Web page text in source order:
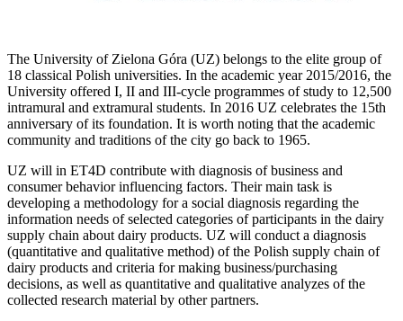
The University of Zielona Góra (UZ) belongs to the elite group of
18 classical Polish universities. In the academic year 2015/2016, the
University offered I, II and III-cycle programmes of study to 12,500
intramural and extramural students. In 2016 UZ celebrates the 15th
anniversary of its foundation. It is worth noting that the academic
community and traditions of the city go back to 1965.
UZ will in ET4D contribute with diagnosis of business and
consumer behavior influencing factors. Their main task is
developing a methodology for a social diagnosis regarding the
information needs of selected categories of participants in the dairy
supply chain about dairy products. UZ will conduct a diagnosis
(quantitative and qualitative method) of the Polish supply chain of
dairy products and criteria for making business/purchasing
decisions, as well as quantitative and qualitative analyzes of the
collected research material by other partners.